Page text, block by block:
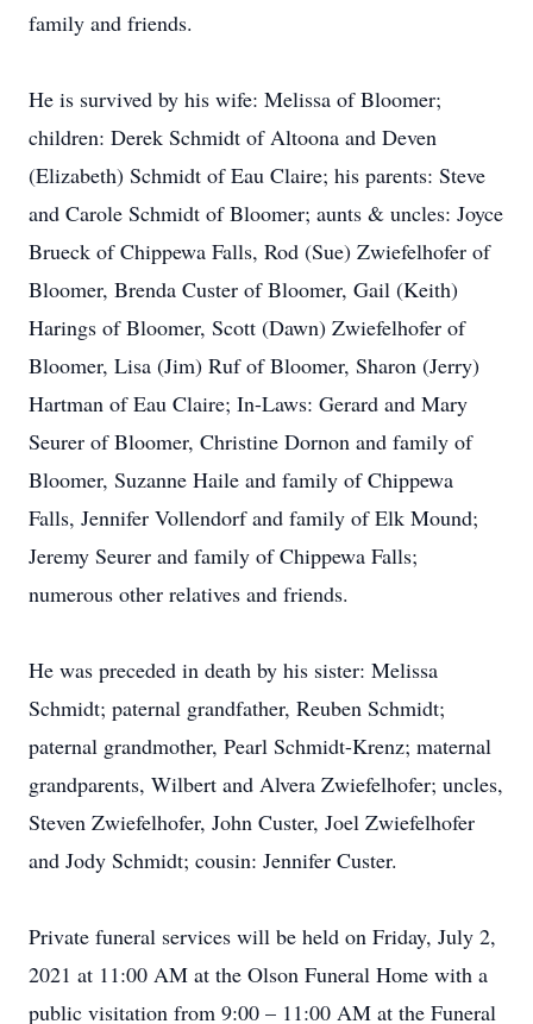
family and friends.
He is survived by his wife: Melissa of Bloomer;
children: Derek Schmidt of Altoona and Deven
(Elizabeth) Schmidt of Eau Claire; his parents: Steve
and Carole Schmidt of Bloomer; aunts & uncles: Joyce
Brueck of Chippewa Falls, Rod (Sue) Zwiefelhofer of
Bloomer, Brenda Custer of Bloomer, Gail (Keith)
Harings of Bloomer, Scott (Dawn) Zwiefelhofer of
Bloomer, Lisa (Jim) Ruf of Bloomer, Sharon (Jerry)
Hartman of Eau Claire; In-Laws: Gerard and Mary
Seurer of Bloomer, Christine Dornon and family of
Bloomer, Suzanne Haile and family of Chippewa
Falls, Jennifer Vollendorf and family of Elk Mound;
Jeremy Seurer and family of Chippewa Falls;
numerous other relatives and friends.
He was preceded in death by his sister: Melissa
Schmidt; paternal grandfather, Reuben Schmidt;
paternal grandmother, Pearl Schmidt-Krenz; maternal
grandparents, Wilbert and Alvera Zwiefelhofer; uncles,
Steven Zwiefelhofer, John Custer, Joel Zwiefelhofer
and Jody Schmidt; cousin: Jennifer Custer.
Private funeral services will be held on Friday, July 2,
2021 at 11:00 AM at the Olson Funeral Home with a
public visitation from 9:00 – 11:00 AM at the Funeral